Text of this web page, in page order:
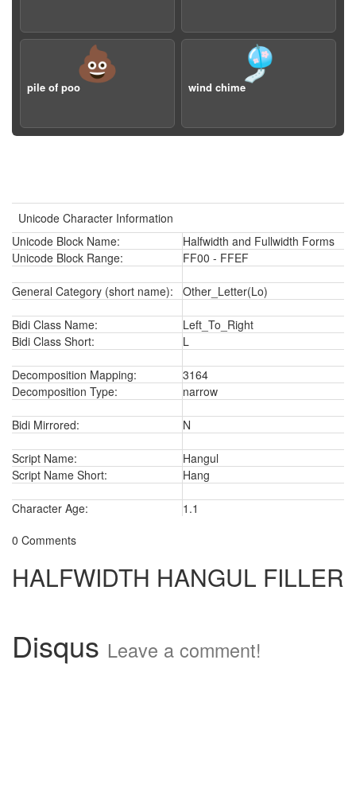
💩
pile of poo
🎐
wind chime
Unicode Character Information
Unicode Block Name:
Halfwidth and Fullwidth Forms
Unicode Block Range:
FF00 - FFEF
General Category (short name): Other_Letter(Lo)
Bidi Class Name:
Left_To_Right
Bidi Class Short:
L
Decomposition Mapping:
3164
Decomposition Type:
narrow
Bidi Mirrored: N
Script Name:
Hangul
Script Name Short:
Hang
Character Age:
1.1
0 Comments
HALFWIDTH HANGUL FILLER
Disqus Leave a comment!